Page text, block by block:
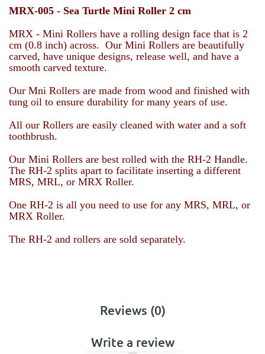
MRX-005 - Sea Turtle Mini Roller 2 cm
MRX - Mini Rollers have a rolling design face that is 2
cm (0.8 inch) across. Our Mini Rollers are beautifully
carved, have unique designs, release well, and have a
smooth carved texture.
Our Mni Rollers are made from wood and finished with
tung oil to ensure durability for many years of use.
All our Rollers are easily cleaned with water and a soft
toothbrush.
Our Mini Rollers are best rolled with the RH-2 Handle.
The RH-2 splits apart to facilitate inserting a different
MRS, MRL, or MRX Roller.
One RH-2 is all you need to use for any MRS, MRL, or
MRX Roller.
The RH-2 and rollers are sold separately.
Reviews (0)
Write a review